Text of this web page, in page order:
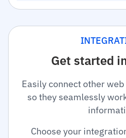
Get started
Easily connect other
so they seamlessly
Choose your